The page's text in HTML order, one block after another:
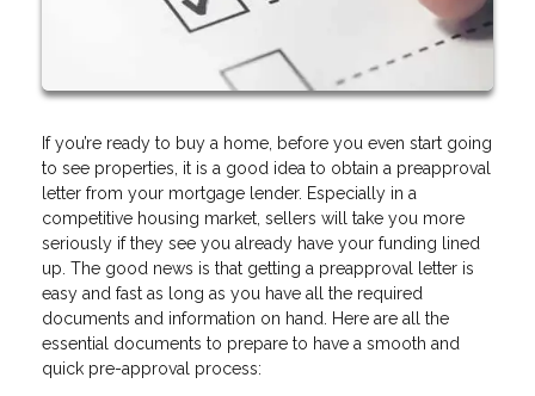
If you’re ready to buy a home, before you even start going
to see properties, it is a good idea to obtain a preapproval
letter from your mortgage lender. Especially in a
competitive housing market, sellers will take you more
seriously if they see you already have your funding lined
up. The good news is that getting a preapproval letter is
easy and fast as long as you have all the required
documents and information on hand. Here are all the
essential documents to prepare to have a smooth and
quick pre-approval process: